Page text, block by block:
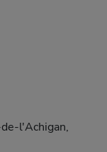
l'Achigan,